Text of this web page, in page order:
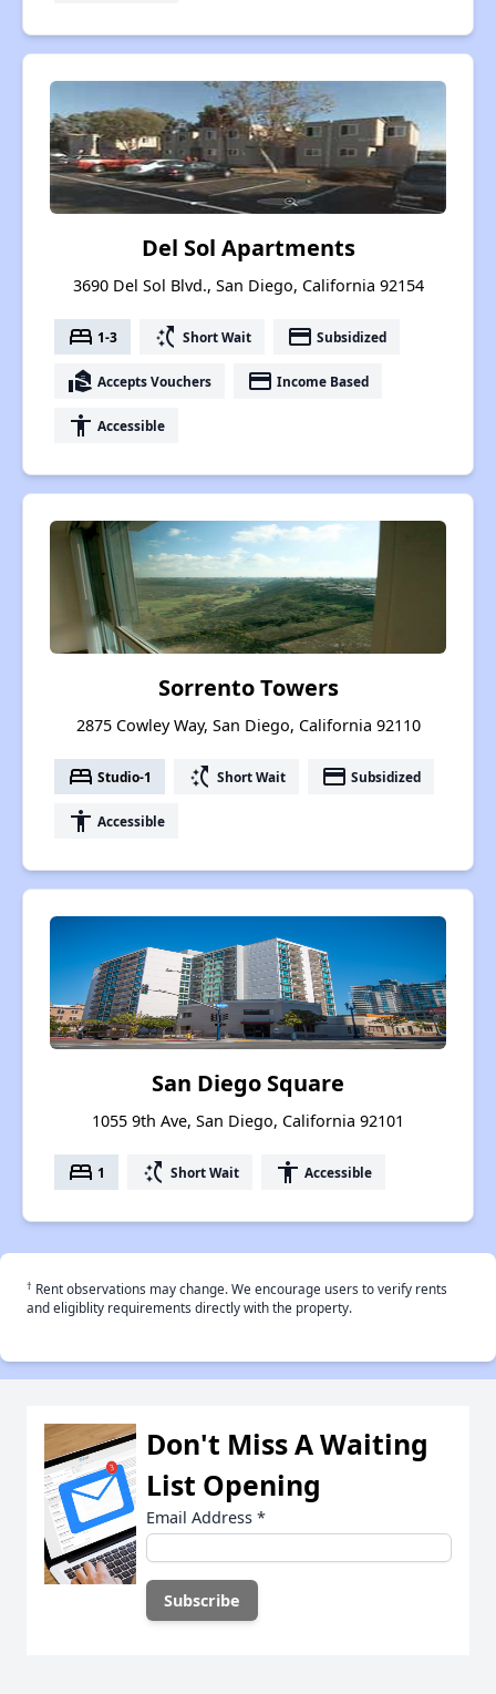
Del Sol Apartments
3690 Del Sol Blvd., San Diego, California 92154
bed 1-3 switch_access_shortcut Short Wait payment Subsidized
real_estate_agent Accepts Vouchers payment Income Based
accessibility Accessible
Sorrento Towers
2875 Cowley Way, San Diego, California 92110
bed Studio-1 switch_access_shortcut Short Wait payment Subsidized
accessibility Accessible
San Diego Square
1055 9th Ave, San Diego, California 92101
bed 1 switch_access_shortcut Short Wait accessibility Accessible
† Rent observations may change. We encourage users to verify rents
and eligiblity requirements directly with the property.
Don't Miss A Waiting
List Opening
Email Address *